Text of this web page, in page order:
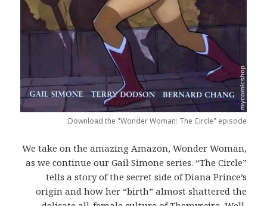
Download the "Wonder Woman: The Circle" episode.
We take on the amazing Amazon, Wonder Woman,
as we continue our Gail Simone series. “The Circle”
tells a story of the secret side of Diana Prince’s
origin and how her “birth” almost shattered the